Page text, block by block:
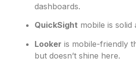
dashboards.
QuickSight mobile is solid
Looker is mobile-friendly
but doesn’t shine here.